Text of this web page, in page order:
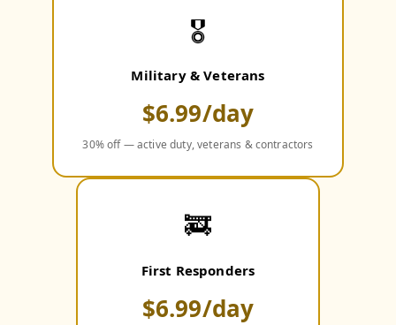
🎖️
Military & Veterans
$6.99/day
30% off — active duty, veterans & contractors
🚒
First Responders
$6.99/day